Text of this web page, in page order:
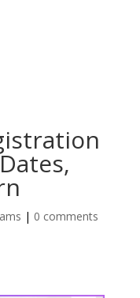
| 0 comments